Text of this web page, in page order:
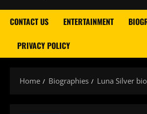
CONTACT US ENTERTAINMENT
PRIVACY POLICY
Home Biographies Luna Silver